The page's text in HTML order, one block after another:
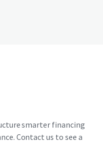
smarter financing
Contact us to see a